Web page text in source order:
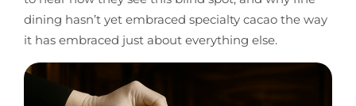
dining hasn’t yet embraced specialty cacao the way
it has embraced just about everything else.